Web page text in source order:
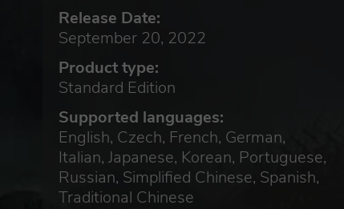
Release Date:
September 20, 2022
Product type:
Standard Edition
Supported languages:
English, Czech, French, German,
Italian, Japanese, Korean, Portuguese,
Russian, Simplified Chinese, Spanish,
Traditional Chinese